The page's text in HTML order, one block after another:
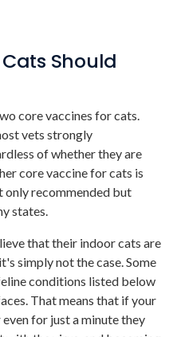
Should
core vaccines for cats.
vets strongly
of whether they are
core vaccine for cats is
only recommended but
states.
that their indoor cats are
simply not the case. Some
conditions listed below
That means that if your
for just a minute they